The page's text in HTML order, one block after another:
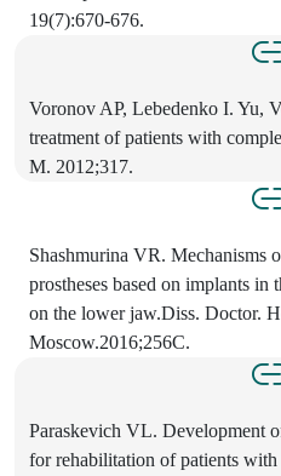
19(7):670-676.
Voronov AP, Lebedenko I. Yu,
treatment of patients with
M. 2012;317.
Shashmurina VR. Mechanisms
prostheses based on implants in
on the lower jaw.Diss. Doctor.
Moscow.2016;256C.
Paraskevich VL. Development
for rehabilitation of patients with